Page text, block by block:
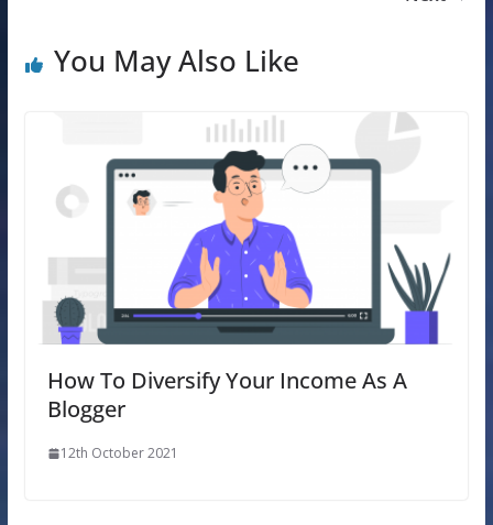
You May Also Like
How To Diversify Your Income As A
Blogger
12th October 2021